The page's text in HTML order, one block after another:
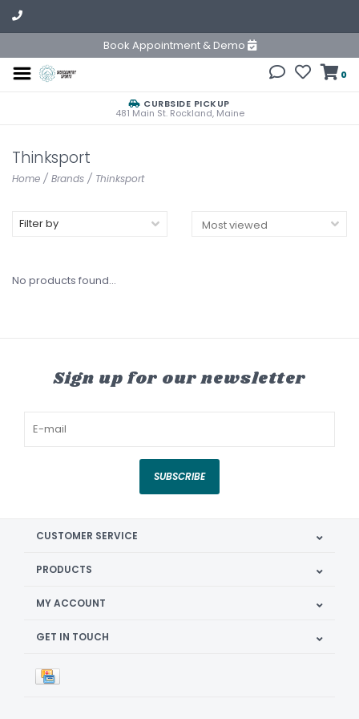
Book Appointment & Demo
0
CURBSIDE PICKUP
481 Main St. Rockland, Maine
Thinksport
Home / Brands / Thinksport
Filter by
No products found...
Sign up for our newsletter
SUBSCRIBE
CUSTOMER SERVICE
PRODUCTS
MY ACCOUNT
GET IN TOUCH